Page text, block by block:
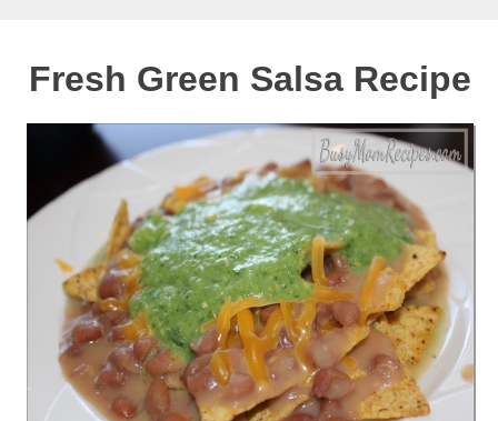
Fresh Green Salsa Recipe